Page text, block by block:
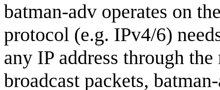
batman-adv operates on
protocol (e.g. IPv4/6)
any IP address through
broadcast packets,